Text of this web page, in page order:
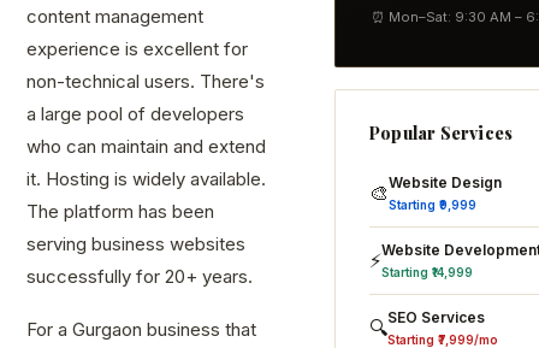
content management
experience is excellent for
non-technical users. There's
a large pool of developers
who can maintain and extend
it. Hosting is widely available.
The platform has been
serving business websites
successfully for 20+ years.
For a Gurgaon business that
⏰ Mon–Sat: 9:30 AM –
Popular Services
🎨Website Design
Starting ₹9,999
⚡Website
Starting ₹14,999
🔍SEO Services
Starting ₹7,999/mo